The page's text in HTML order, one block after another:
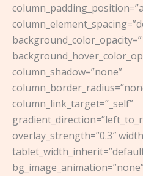
column_shadow=”none”
column_link_target=”_self”
overlay_strength=”0.3″